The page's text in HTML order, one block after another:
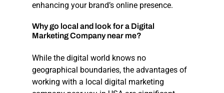
enhancing your brand’s online presence.
Whygo local and look fora Digital
MarketingCompany near me?
While the digital world knows no
geographical boundaries, the advantages of
working with a localdigital marketing